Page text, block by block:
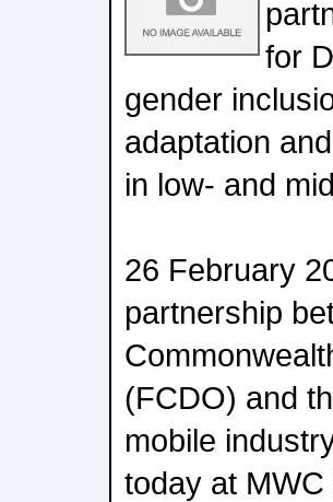
for
gender
adaptation
in low- and
26 February
partnership
(FCDO) and
mobile
today at